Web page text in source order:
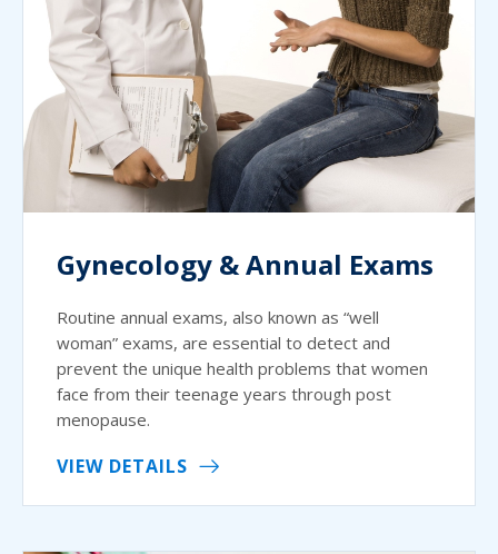
Gynecology & Annual Exams
Routine annual exams, also known as “well
woman” exams, are essential to detect and
prevent the unique health problems that women
face from their teenage years through post
menopause.
VIEW DETAILS